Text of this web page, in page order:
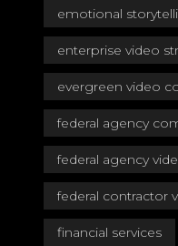
emotional
enterprise video
evergreen video
federal agency
federal agency
federal contractor
financial services